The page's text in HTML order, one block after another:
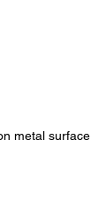
metal surface